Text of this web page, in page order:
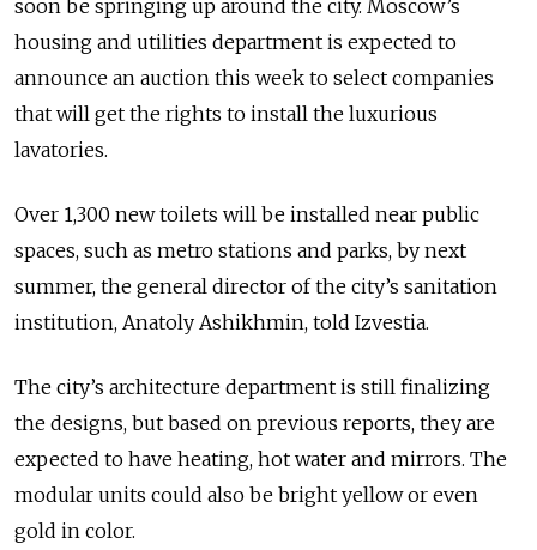
soon be springing up around the city. Moscow’s
housing and utilities department is expected to
announce an auction this week to select companies
that will get the rights to install the luxurious
lavatories.
Over 1,300 new toilets will be installed near public
spaces, such as metro stations and parks, by next
summer, the general director of the city’s sanitation
institution, Anatoly Ashikhmin, told Izvestia.
The city’s architecture department is still finalizing
the designs, but based on previous reports, they are
expected to have heating, hot water and mirrors. The
modular units could also be bright yellow or even
gold in color.